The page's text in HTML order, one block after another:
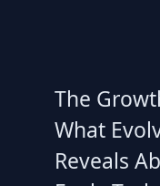
The
What
Reveals